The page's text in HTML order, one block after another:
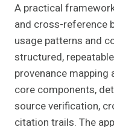
A practical
and cross-reference
usage patterns and
structured,
provenance mapping
core components,
source verification,
citation trails. The